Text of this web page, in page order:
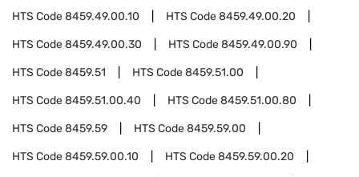
HTS Code8459.49.00.10 HTS Code8459.49.00.20
HTS Code8459.49.00.30 HTS Code8459.49.00.90
HTS Code8459.51 HTS Code8459.51.00
HTS Code8459.51.00.40 HTS Code8459.51.00.80
HTS Code8459.59 HTS Code8459.59.00
HTS Code8459.59.00.10 HTS Code8459.59.00.20